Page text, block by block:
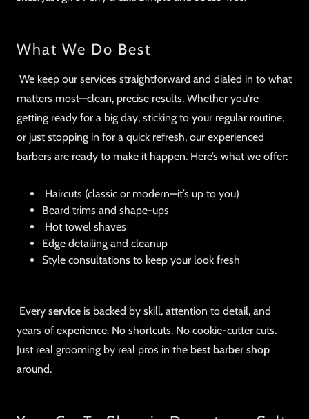
What We Do Best
We keep our services straightforward and dialed in to what
matters most—clean, precise results. Whether you're
getting ready for a big day, sticking to your regular routine,
or just stopping in for a quick refresh, our experienced
barbers are ready to make it happen. Here’s what we offer:
Haircuts (classic or modern—it’s up to you)
Beard trims and shape-ups
Hot towel shaves
Edge detailing and cleanup
Style consultations to keep your look fresh
Every service is backed by skill, attention to detail, and
years of experience. No shortcuts. No cookie-cutter cuts.
Just real grooming by real pros in the best barber shop
around.